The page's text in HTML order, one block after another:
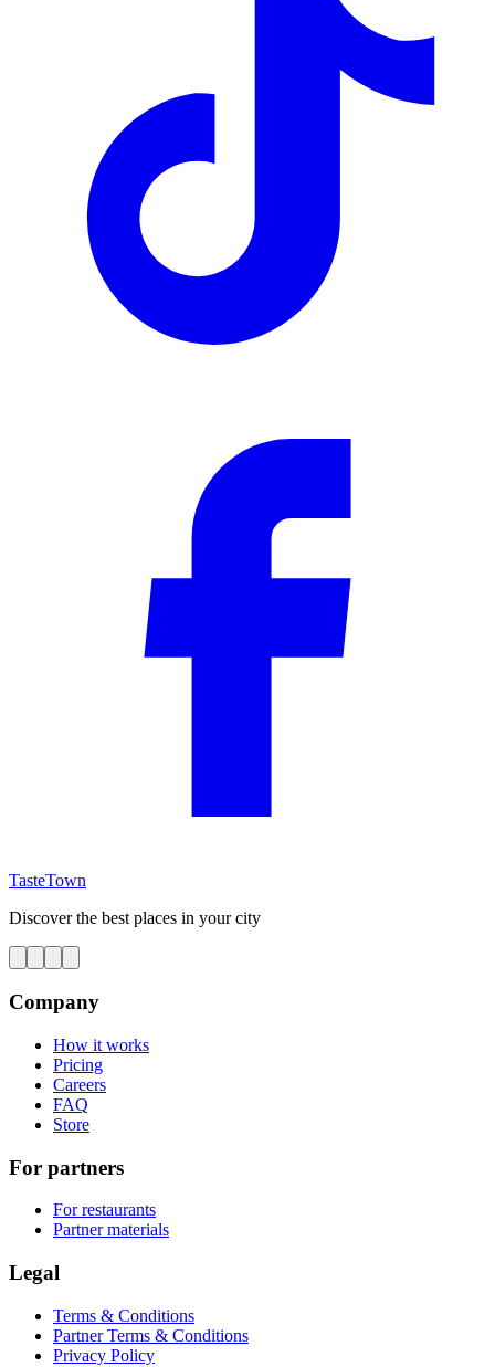
TasteTown
Discover the best places in your city
Company
How it works
Pricing
Careers
FAQ
Store
For partners
For restaurants
Partner materials
Legal
Terms & Conditions
Partner Terms & Conditions
Privacy Policy